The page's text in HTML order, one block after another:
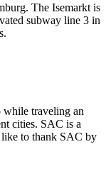
The Isemarkt is
subway line 3 in
while traveling an
cities. SAC is a
to thank SAC by